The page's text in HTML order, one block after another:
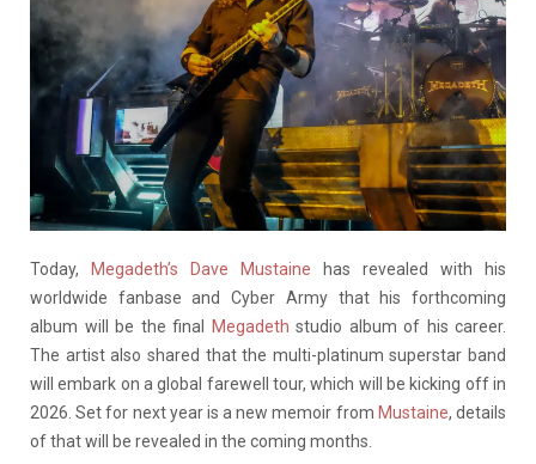
Today, Megadeth’s Dave Mustaine has revealed with his
worldwide fanbase and Cyber Army that his forthcoming
album will be the final
Megadeth studio album of his career.
The artist also shared that the multi-platinum superstar band
will embark on a global farewell tour, which will be kicking off in
2026. Set for next year is a new memoir from Mustaine, details
of that will be revealed in the coming months.